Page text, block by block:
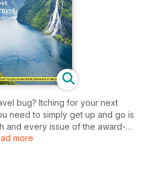
bug? Itching for your next
need to simply get up and go is
and every issue of the award-
Traveller digital magazine
more